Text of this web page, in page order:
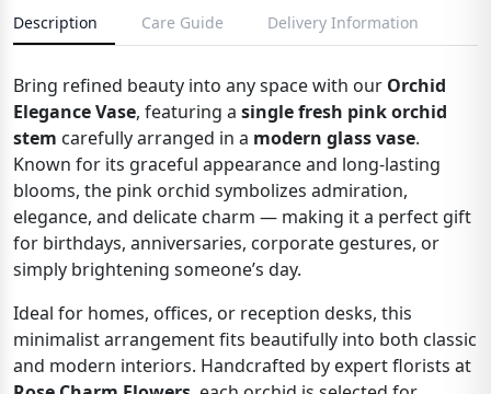
Description Care Guide Delivery Information
Bring refined beauty into any space with our Orchid
Elegance Vase, featuring a single fresh pink orchid
stem carefully arranged in a modern glass vase.
Known for its graceful appearance and long-lasting
blooms, the pink orchid symbolizes admiration,
elegance, and delicate charm — making it a perfect gift
for birthdays, anniversaries, corporate gestures, or
simply brightening someone’s day.
Ideal for homes, offices, or reception desks, this
minimalist arrangement fits beautifully into both classic
and modern interiors. Handcrafted by expert florists at